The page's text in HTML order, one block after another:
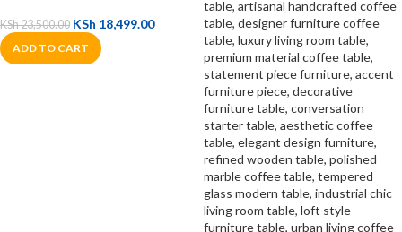
KSh23,500.00 KSh 18,499.00
ADD TO CART